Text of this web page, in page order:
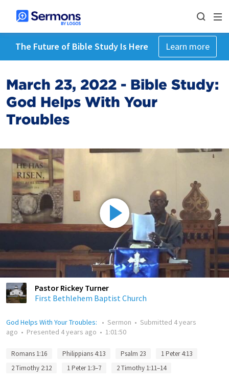
The Future of Bible Study Is Here Learn more
March 23, 2022 - Bible Study:
God Helps With Your
Troubles
Pastor Rickey Turner
First Bethlehem Baptist Church
God Helps With Your Troubles: • Sermon • Submitted 4 years
ago • Presented 4 years ago • 1:01:50
Romans 1:16 Philippians 4:13 Psalm 23
1 Peter 4:13
2 Timothy 2:12
1 Peter 1:3–7 2 Timothy 1:11–14